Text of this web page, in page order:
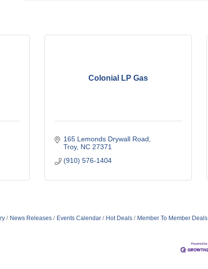
Colonial LP Gas
165 Lemonds Drywall Road
Troy NC 27371
(910) 576-1404
News Releases Events Calendar Hot Deals Member To Member Deals